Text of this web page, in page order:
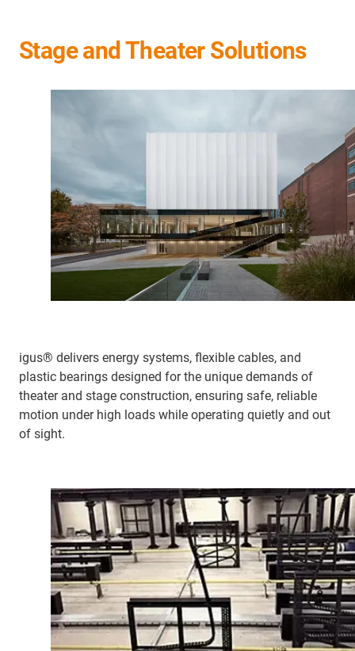
Stage and Theater Solutions
igus® delivers energy systems, flexible cables, and
plastic bearings designed for the unique demands of
theater and stage construction, ensuring safe, reliable
motion under high loads while operating quietly and out
of sight.